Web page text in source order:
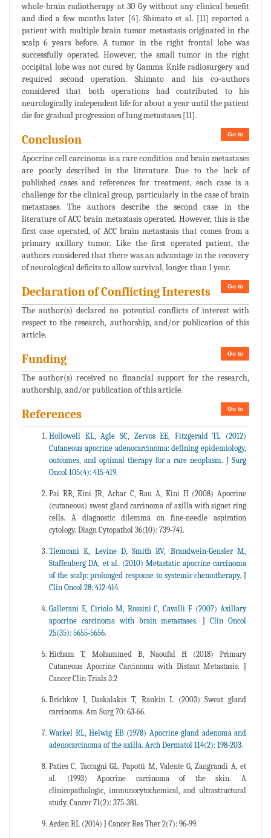
whole-brain radiotherapy at 30 Gy without any clinical benefit
and died a few months later [4]. Shimato et al. [11] reported a
patient with multiple brain tumor metastasis originated in the
scalp 6 years before. A tumor in the right frontal lobe was
successfully operated. However, the small tumor in the right
occipital lobe was not cured by Gamma Knife radiosurgery and
required second operation. Shimato and his co-authors
considered that both operations had contributed to his
neurologically independent life for about a year until the patient
die for gradual progression of lung metastases [11].
Go to
Conclusion
Apocrine cell carcinoma is a rare condition and brain metastases
are poorly described in the literature. Due to the lack of
published cases and references for treatment, each case is a
challenge for the clinical group, particularly in the case of brain
metastases. The authors describe the second case in the
literature of ACC brain metastasis operated. However, this is the
first case operated, of ACC brain metastasis that comes from a
primary axillary tumor. Like the first operated patient, the
authors considered that there was an advantage in the recovery
of neurological deficits to allow survival, longer than 1 year.
Go to
Declaration of Conflicting Interests
The author(s) declared no potential conflicts of interest with
respect to the research, authorship, and/or publication of this
article.
Go to
Funding
The author(s) received no financial support for the research,
authorship, and/or publication of this article.
Go to
References
Hollowell KL, Agle SC, Zervos EE, Fitzgerald TL (2012)
Cutaneous apocrine adenocarcinoma: defining epidemiology,
outcomes, and optimal therapy for a rare neoplasm. J Surg
Oncol 105(4): 415-419.
Pai RR, Kini JR, Achar C, Rau A, Kini H (2008) Apocrine
(cutaneous) sweat gland carcinoma of axilla with signet ring
cells. A diagnostic dilemma on fine-needle aspiration
cytology. Diagn Cytopathol 36(10): 739-741.
Tlemcani K, Levine D, Smith RV, Brandwein-Gensler M,
Staffenberg DA, et al. (2010) Metastatic apocrine carcinoma
of the scalp: prolonged response to systemic chemotherapy. J
Clin Oncol 28: 412-414.
Gallerani E, Ciriolo M, Rossini C, Cavalli F (2007) Axillary
apocrine carcinoma with brain metastases. J Clin Oncol
25(35): 5655-5656.
Hicham T, Mohammed B, Naoufal H (2018) Primary
Cutaneous Apocrine Carcinoma with Distant Metastasis. J
Cancer Clin Trials 3:2
Brichkov I, Daskalakis T, Rankin L (2003) Sweat gland
carcinoma. Am Surg 70: 63-66.
Warkel RL, Helwig EB (1978) Apocrine gland adenoma and
adenocarcinoma of the axilla. Arch Dermatol 114(2): 198-203.
Paties C, Taccagni GL, Papotti M, Valente G, Zangrandi A, et
al. (1993) Apocrine carcinoma of the skin. A
clinicopathologic, immunocytochemical, and ultrastructural
study. Cancer 71(2): 375-381.
Arden RL (2014) J Cancer Res Ther 2(7): 96-99.